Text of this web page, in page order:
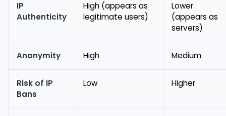
IP
Authenticity
High (appears as
legitimate users)
Lower
(appears as
servers)
Anonymity High Medium
Risk of IP
Bans
Low Higher